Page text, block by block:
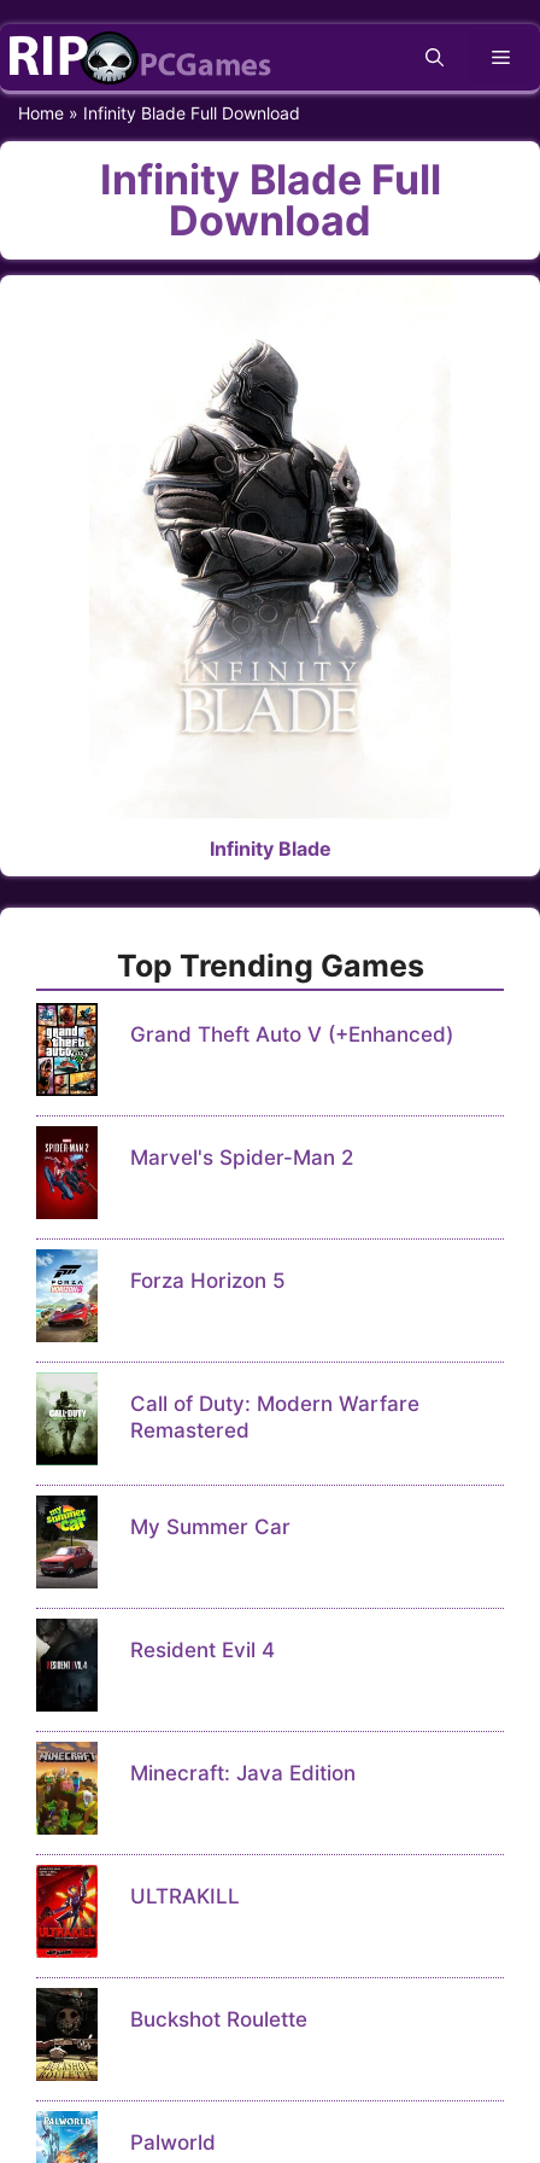
Skip
content
Home » Infinity Blade Full Download
Infinity Blade Full
Download
Infinity Blade
Top Trending Games
Grand Theft Auto V (+Enhanced)
Marvel's Spider-Man 2
Forza Horizon 5
Call of Duty: Modern Warfare
Remastered
My Summer Car
Resident Evil 4
Minecraft: Java Edition
ULTRAKILL
Buckshot Roulette
Palworld